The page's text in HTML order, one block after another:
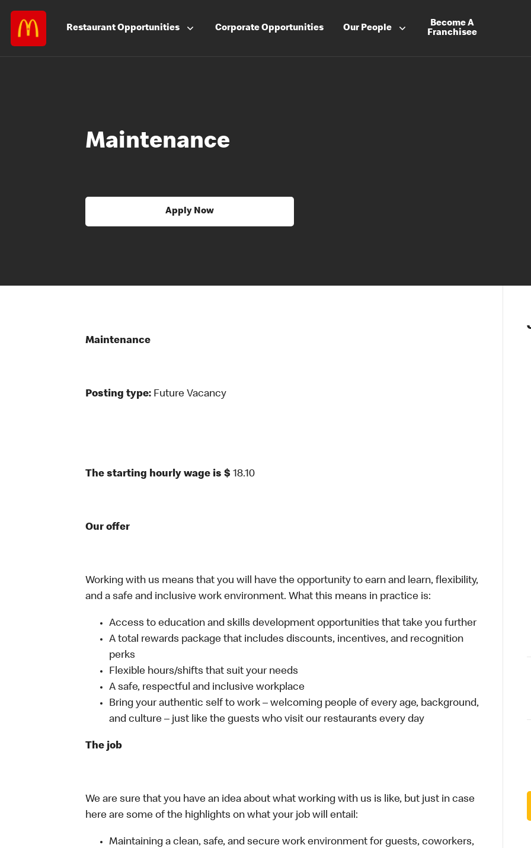
RestaurantOpportunities CorporateOpportunities Our People
Become A
Franchisee
Maintenance
Apply Now
Maintenance
Posting type: Future Vacancy
The starting hourly wage is $ 18.10
Our offer
Working with us means that you will have the opportunity to earn and learn, flexibility,
and a safe and inclusive work environment. What this means in practice is:
Access to education and skills development opportunities that take you further
A total rewards package that includes discounts, incentives, and recognition
perks
Flexible hours/shifts that suit your needs
A safe, respectful and inclusive workplace
Bring your authentic self to work – welcoming people of every age, background,
and culture – just like the guests who visit our restaurants every day
The job
We are sure that you have an idea about what working with us is like, but just in case
here are some of the highlights on what your job will entail:
Maintaining a clean, safe, and secure work environment for guests, coworkers,